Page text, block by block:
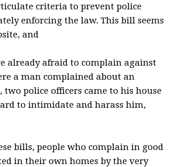
criteria to prevent police
enforcing the law. This bill seems
and
already afraid to complain against
a man complained about an
two police officers came to his house
to intimidate and harass him,
bills, people who complain in good
in their own homes by the very